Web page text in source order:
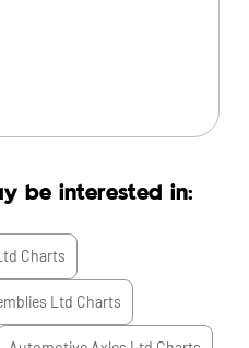
be interested in:
Charts
Ltd Charts